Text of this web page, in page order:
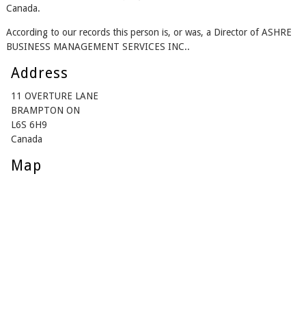
Canada.
According to our records this person is, or was, a Director of ASHRE
BUSINESS MANAGEMENT SERVICES INC..
Address
11 OVERTURE LANE
BRAMPTON ON
L6S 6H9
Canada
Map